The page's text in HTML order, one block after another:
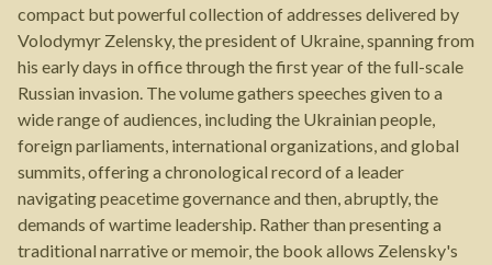
compact but powerful collection of addresses delivered by
Volodymyr Zelensky, the president of Ukraine, spanning from
his early days in office through the first year of the full-scale
Russian invasion. The volume gathers speeches given to a
wide range of audiences, including the Ukrainian people,
foreign parliaments, international organizations, and global
summits, offering a chronological record of a leader
navigating peacetime governance and then, abruptly, the
demands of wartime leadership. Rather than presenting a
traditional narrative or memoir, the book allows Zelensky's